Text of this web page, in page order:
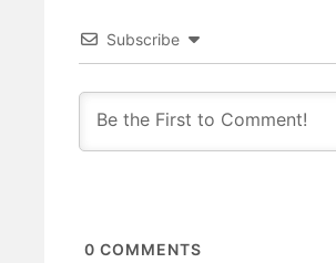
Subscribe
0 COMMENTS